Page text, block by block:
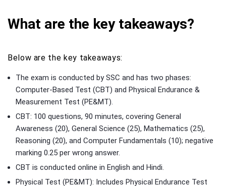
What are the key takeaways?
Below are the key takeaways:
The exam is conducted by SSC and has two phases:
Computer-Based Test (CBT) and Physical Endurance &
Measurement Test (PE&MT).
CBT: 100 questions, 90 minutes, covering General
Awareness (20), General Science (25), Mathematics (25),
Reasoning (20), and Computer Fundamentals (10); negative
marking 0.25 per wrong answer.
CBT is conducted online in English and Hindi.
Physical Test (PE&MT): Includes Physical Endurance Test